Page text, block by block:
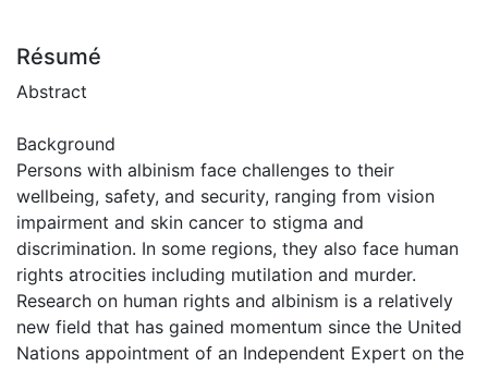
Résumé
Abstract
Background
Persons with albinism face challenges to their
wellbeing, safety, and security, ranging from vision
impairment and skin cancer to stigma and
discrimination. In some regions, they also face human
rights atrocities including mutilation and murder.
Research on human rights and albinism is a relatively
new field that has gained momentum since the United
Nations appointment of an Independent Expert on the